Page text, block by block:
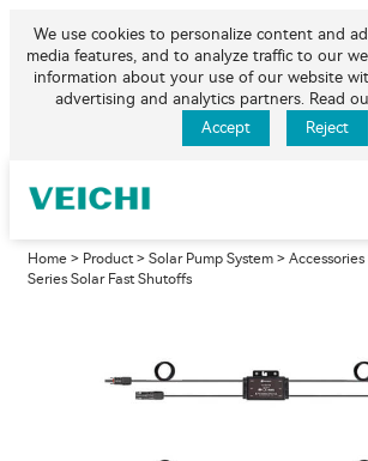
We use cookies to personalize content and
media features, and to analyze traffic to our
information about your use of our website
advertising and analytics partners. Read
Accept
Reject
Home > Product> Solar Pump System > Accessories
Series Solar Fast Shutoffs